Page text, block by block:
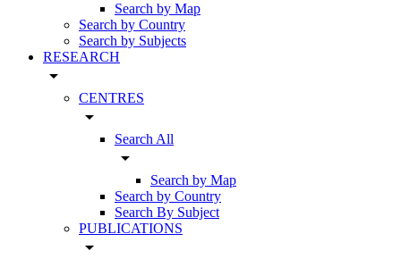
Search by Map
Search by Country
Search by Subjects
RESEARCH
arrow_drop_down
CENTRES
arrow_drop_down
Search All
arrow_drop_down
Search by Map
Search by Country
Search By Subject
PUBLICATIONS
arrow_drop_down